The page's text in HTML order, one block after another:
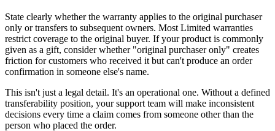
State clearly whether the warranty applies to the original purchaser
only or transfers to subsequent owners. Most Limited warranties
restrict coverage to the original buyer. If your product is commonly
given as a gift, consider whether "original purchaser only" creates
friction for customers who received it but can't produce an order
confirmation in someone else's name.
This isn't just a legal detail. It's an operational one. Without a defined
transferability position, your support team will make inconsistent
decisions every time a claim comes from someone other than the
person who placed the order.